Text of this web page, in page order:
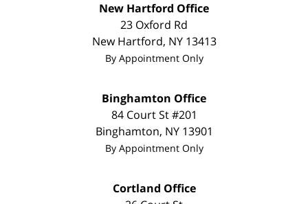
New Hartford Office
23 Oxford Rd
New Hartford, NY 13413
By Appointment Only
Binghamton Office
84 Court St #201
Binghamton, NY 13901
By Appointment Only
Cortland Office